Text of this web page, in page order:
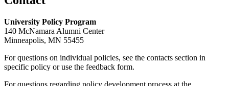
University Policy Program
140 McNamara Alumni Center
Minneapolis, MN 55455
For questions on individual policies, see the contacts section in
specific policy or use the feedback form.
For questions regarding policy development process at the